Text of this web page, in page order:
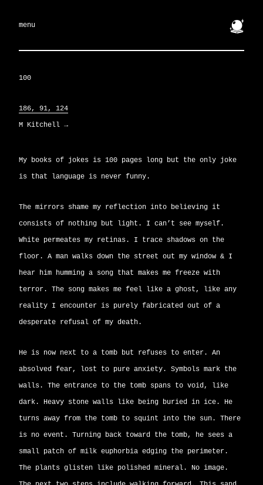
menu 🔮
100
186, 91, 124
M Kitchell →
My books of jokes is 100 pages long but the only joke
is that language is never funny.
The mirrors shame my reflection into believing it
consists of nothing but light. I can’t see myself.
White permeates my retinas. I trace shadows on the
floor. A man walks down the street out my window & I
hear him humming a song that makes me freeze with
terror. The song makes me feel like a ghost, like any
reality I encounter is purely fabricated out of a
desperate refusal of my death.
He is now next to a tomb but refuses to enter. An
absolved fear, lost to pure anxiety. Symbols mark the
walls. The entrance to the tomb spans to void, like
dark. Heavy stone walls like being buried in ice. He
turns away from the tomb to squint into the sun. There
is no event. Turning back toward the tomb, he sees a
small patch of milk euphorbia edging the perimeter.
The plants glisten like polished mineral. No image.